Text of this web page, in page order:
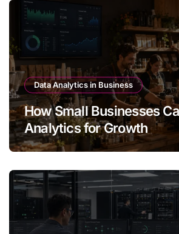
Data Analytics in Business
How Small Businesses
Analytics for Growth